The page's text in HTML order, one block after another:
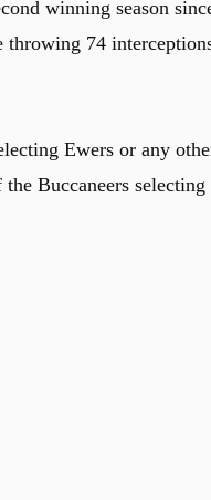
winning season
throwing 74
Ewers or any
Buccaneers selecting